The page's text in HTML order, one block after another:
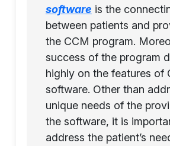
software is the
between patients and
the CCM program.
success of the program
highly on the features of
software. Other than
unique needs of the
the software, it is
address the patient’s